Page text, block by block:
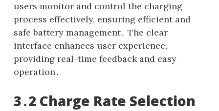
users monitor and control the charging
process effectively, ensuring efficient and
safe battery management․ The clear
interface enhances user experience,
providing real-time feedback and easy
operation․
3․2 Charge Rate Selection